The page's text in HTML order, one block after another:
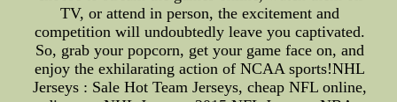
TV, or attend in person, the excitement and
competition will undoubtedly leave you captivated.
So, grab your popcorn, get your game face on, and
enjoy the exhilarating action of NCAA sports!NHL
Jerseys : Sale Hot Team Jerseys, cheap NFL online,